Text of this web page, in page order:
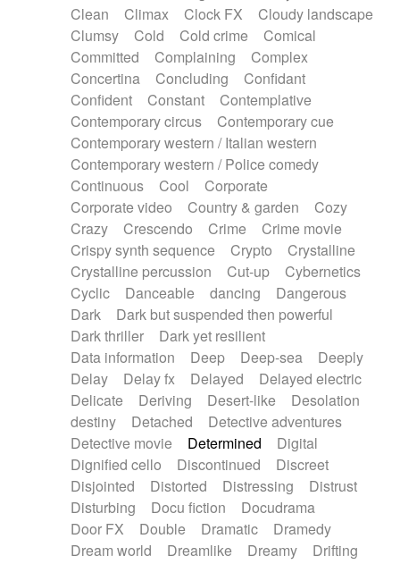
Sub bass
Sweep
Symphony orchestra
Synth
Synthesizer Tabla Tables
Tampura
Tapan Techno drums
Teremine
Theremin
Thongs Set
Tiny percussion
Tongue
Tongue drum Toy piano
Trumpet
Tuba
Tuned percussion
Twangy guitar
Ukulele
Vibraphone Viola Violin
Voice
Voice samples
water gong
Water triangle
Whimsical Whistle
Xylophone
Xylophone, Marimba
Clean
Climax Clock FX
Cloudy landscape
Clumsy
Cold Cold crime
Comical
Committed
Complaining
Complex
Concertina
Concluding
Confidant
Confident
Constant
Contemplative
Contemporary circus
Contemporary cue
Contemporary western / Italian western
Contemporary western / Police comedy
Continuous
Cool
Corporate
Corporate video
Country & garden
Cozy
Crazy
Crescendo Crime
Crime movie
Crispy synth sequence
Crypto
Crystalline
Crystalline percussion
Cut-up
Cybernetics
Cyclic
Danceable dancing
Dangerous
Dark
Dark but suspended then powerful
Dark thriller
Dark yet resilient
Data information
Deep Deep-sea
Deeply
Delay
Delay fx Delayed
Delayed electric
Delicate
Deriving Desert-like
Desolation
destiny
Detached
Detective adventures
Detective movie
Determined
Digital
Dignified cello
Discontinued
Discreet
Disjointed
Distorted Distressing
Distrust
Disturbing
Docu fiction
Docudrama
Door FX
Double Dramatic
Dramedy
Dream world
Dreamlike Dreamy
Drifting